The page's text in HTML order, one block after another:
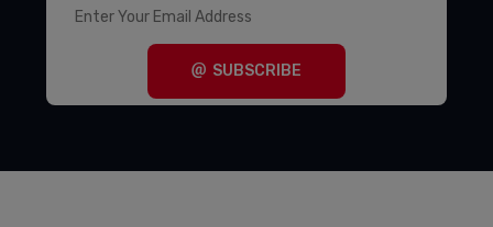
SUBSCRIBE